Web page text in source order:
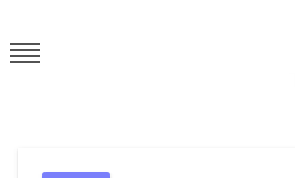
to
content